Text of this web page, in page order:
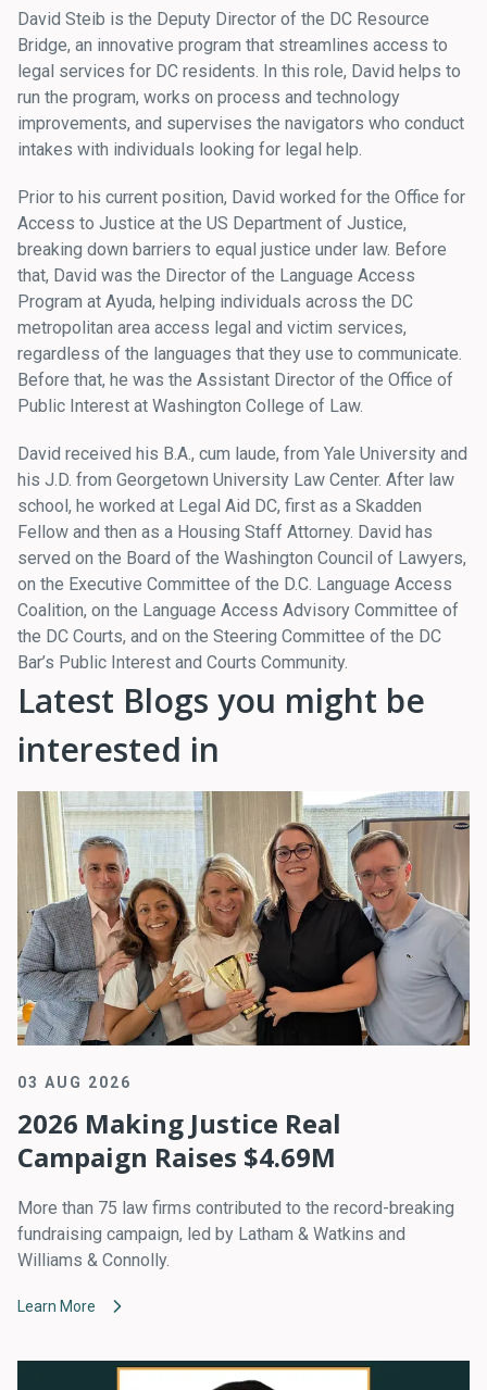
David Steib is the Deputy Director of the DC Resource
Bridge, an innovative program that streamlines access to
legal services for DC residents. In this role, David helps to
run the program, works on process and technology
improvements, and supervises the navigators who conduct
intakes with individuals looking for legal help.
Prior to his current position, David worked for the Office for
Access to Justice at the US Department of Justice,
breaking down barriers to equal justice under law. Before
that, David was the Director of the Language Access
Program at Ayuda, helping individuals across the DC
metropolitan area access legal and victim services,
regardless of the languages that they use to communicate.
Before that, he was the Assistant Director of the Office of
Public Interest at Washington College of Law.
David received his B.A., cum laude, from Yale University and
his J.D. from Georgetown University Law Center. After law
school, he worked at Legal Aid DC, first as a Skadden
Fellow and then as a Housing Staff Attorney. David has
served on the Board of the Washington Council of Lawyers,
on the Executive Committee of the D.C. Language Access
Coalition, on the Language Access Advisory Committee of
the DC Courts, and on the Steering Committee of the DC
Bar’s Public Interest and Courts Community.
Latest Blogs you might be
interested in
03 AUG 2026
2026 Making Justice Real
Campaign Raises $4.69M
More than 75 law firms contributed to the record-breaking
fundraising campaign, led by Latham & Watkins and
Williams & Connolly.
Learn More